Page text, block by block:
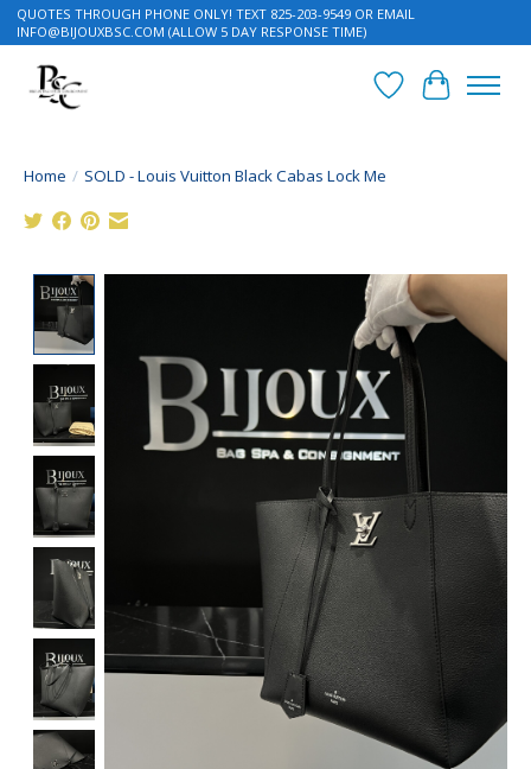
QUOTES THROUGH PHONE ONLY! TEXT 825-203-9549 OR EMAIL
INFO@BIJOUXBSC.COM (ALLOW 5 DAY RESPONSE TIME)
Wish List
Cart
Home / SOLD - Louis Vuitton Black Cabas Lock Me
Product image slideshow Items